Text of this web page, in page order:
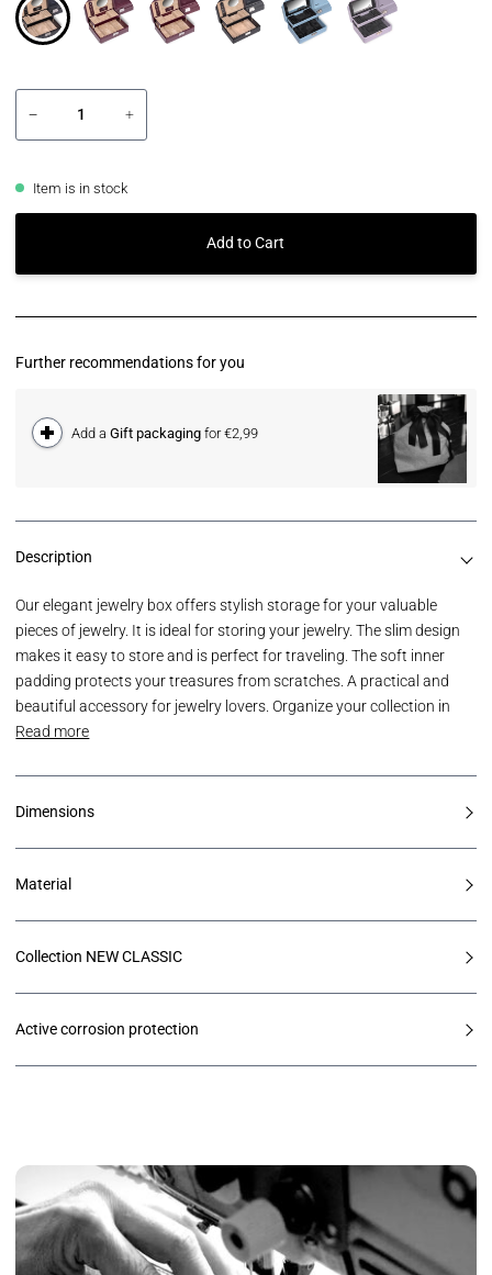
− +
Item is in stock
Add to Cart
Further recommendations for you
Add aGift packaging for €2,99
Description
Our elegant jewelry box offers stylish storage for your valuable
pieces of jewelry. It is ideal for storing your jewelry. The slim design
makes it easy to store and is perfect for traveling. The soft inner
padding protects your treasures from scratches. A practical and
beautiful accessory for jewelry lovers. Organize your collection in
Read more
Dimensions
Material
Collection NEW CLASSIC
Active corrosion protection